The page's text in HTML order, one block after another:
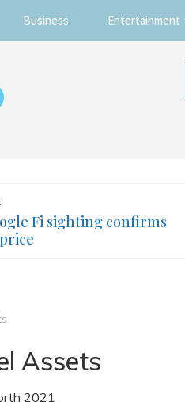
Business Entertainment
Fi sighting confirms
Assets